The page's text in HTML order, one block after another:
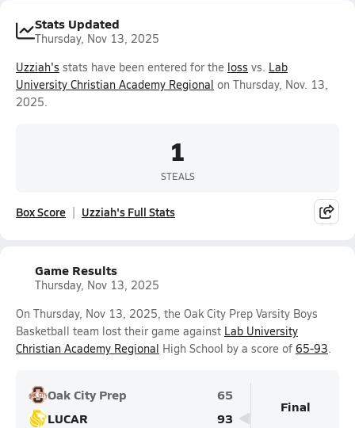
Stats Updated
Thursday, Nov 13, 2025
Uzziah's stats have been entered for the loss vs. Lab
University Christian Academy Regional on Thursday, Nov. 13,
2025.
1
STEALS
Box Score Uzziah's Full Stats
Game Results
Thursday, Nov 13, 2025
On Thursday, Nov 13, 2025, the Oak City Prep Varsity Boys
Basketball team lost their game against Lab University
Christian Academy Regional High School by a score of 65-93.
Oak City Prep
65
LUCAR
93
Final